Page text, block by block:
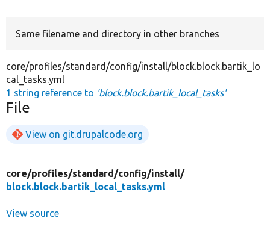
Same filename and directory in other branches
core/profiles/standard/config/install/block.block.bartik_lo
cal_tasks.yml
1 string reference to 'block.block.bartik_local_tasks'
File
View on git.drupalcode.org
core/profiles/standard/config/install/
block.block.bartik_local_tasks.yml
View source